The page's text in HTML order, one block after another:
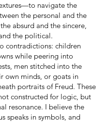
navigate the
the personal and the
absurd and the sincere,
the political.
contradictions: children
while peering into
men stitched into the
own minds, or goats in
portraits of Freud. These
constructed for logic, but
resonance. I believe the
speaks in symbols, and